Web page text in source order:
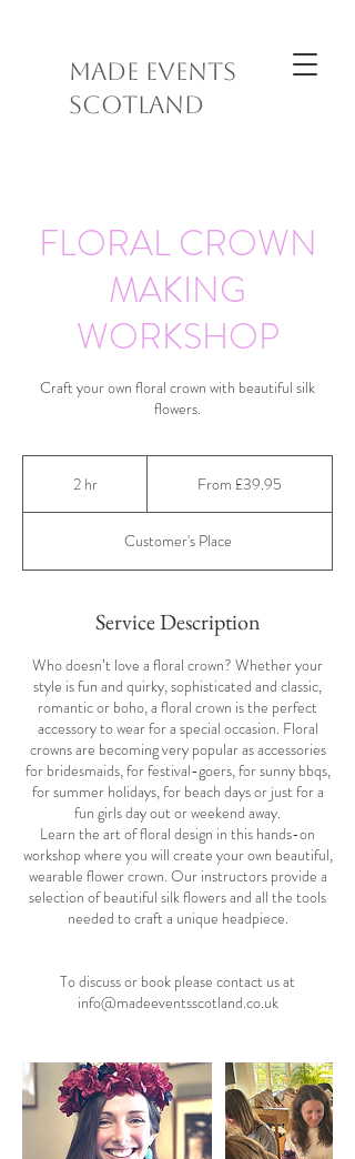
MADE EVENTS
SCOTLAND
FLORAL CROWN
MAKING
WORKSHOP
Craft your own floral crown with beautiful silk
flowers.
2 hr From £39.95
Customer's Place
Service Description
Who doesn’t love a floral crown? Whether your
style is fun and quirky, sophisticated and classic,
romantic or boho, a floral crown is the perfect
accessory to wear for a special occasion. Floral
crowns are becoming very popular as accessories
for bridesmaids, for festival-goers, for sunny bbqs,
for summer holidays, for beach days or just for a
fun girls day out or weekend away.
Learn the art of floral design in this hands-on
workshop where you will create your own beautiful,
wearable flower crown. Our instructors provide a
selection of beautiful silk flowers and all the tools
needed to craft a unique headpiece.
To discuss or book please contact us at
info@madeeventsscotland.co.uk